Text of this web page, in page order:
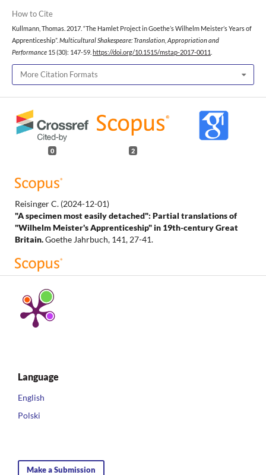
How to Cite
Kullmann, Thomas. 2017. “The Hamlet Project in Goethe’s Wilhelm Meister’s Years of
Apprenticeship”. Multicultural Shakespeare: Translation, Appropriation and
Performance 15 (30): 147-59. https://doi.org/10.1515/mstap-2017-0011
More Citation Formats
0 2
Reisinger C. (2024-12-01)
"A specimen most easily detached": Partial translations of
"Wilhelm Meister's Apprenticeship" in 19th-century Great
Britain.Goethe Jahrbuch, 141, 27-41.
The Making of a Shakespeare Critic: Partial English
Translations of Goethe’s Wilhelm Meisters Lehrjahre in the
Long Nineteenth Century.
Language
English
Polski
Make a Submission